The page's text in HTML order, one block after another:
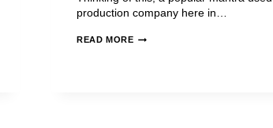
production company here in…
READ MORE